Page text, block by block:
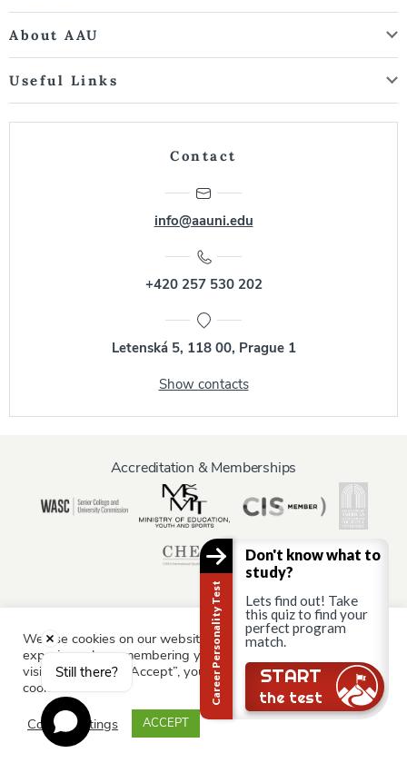
About AAU
Useful Links
Contact
info@aauni.edu
+420 257 530 202
Letenská 5, 118 00, Prague 1
Show contacts
Accreditation & Memberships
Information for:
Current Students Staff & Faculty Alumni
Partners
Parents & Family
© AAU Prague 2015 - 2026 All rights reserved.
We use cookies on our website to give you the most relevant
experience by remembering your preferences and repeat
visits. By clicking “Accept”, you consent to the use of ALL the
cookies.
Cookie settings
ACCEPT
Career Personality Test
Don't know what to
study?
Lets find out! Take
this quiz to find your
perfect program
match.
START
the test
Still there?